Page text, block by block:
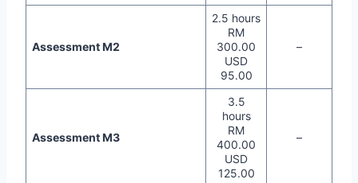
Assessment M2
2.5 hours
RM
300.00
USD
95.00
–
Assessment M3
3.5
hours
RM
400.00
USD
125.00
–